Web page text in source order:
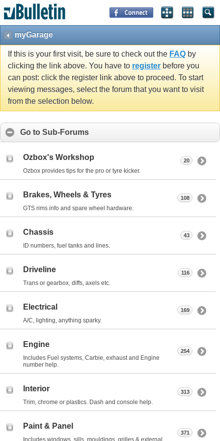
myGarage
If this is your first visit, be sure to check out the FAQ by
clicking the link above. You have to register before you
can post: click the register link above to proceed. To start
viewing messages, select the forum that you want to visit
from the selection below.
Go to Sub-Forums
Ozbox's Workshop
Ozbox provides tips for the pro or tyre kicker.
20
Brakes, Wheels & Tyres
GTS rims info and spare wheel hardware.
108
Chassis
ID numbers, fuel tanks and lines.
43
Driveline
Trans or gearbox, diffs, axels etc.
116
Electrical
A/C, lighting, anything sparky.
169
Engine
Includes Fuel systems, Carbie, exhaust and Engine
number help.
254
Interior
Trim, chrome or plastics. Dash and console help.
313
Paint & Panel
Includes windows, sills, mouldings, grilles & external
371